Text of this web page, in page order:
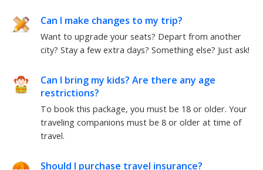
Can I make changes to my trip?
Want to upgrade your seats? Depart from another
city? Stay a few extra days? Something else? Just ask!
Can I bring my kids? Are there any age
restrictions?
To book this package, you must be 18 or older. Your
traveling companions must be 8 or older at time of
travel.
Should I purchase travel insurance?